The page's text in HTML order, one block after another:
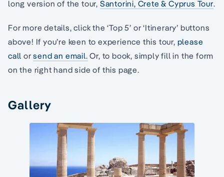
long version of the tour, Santorini, Crete & Cyprus Tour.
For more details, click the ‘Top 5’ or ‘Itinerary’ buttons
above! If you’re keen to experience this tour, please
call orsend an email. Or, to book, simply fill in the form
on the right hand side of this page.
Gallery